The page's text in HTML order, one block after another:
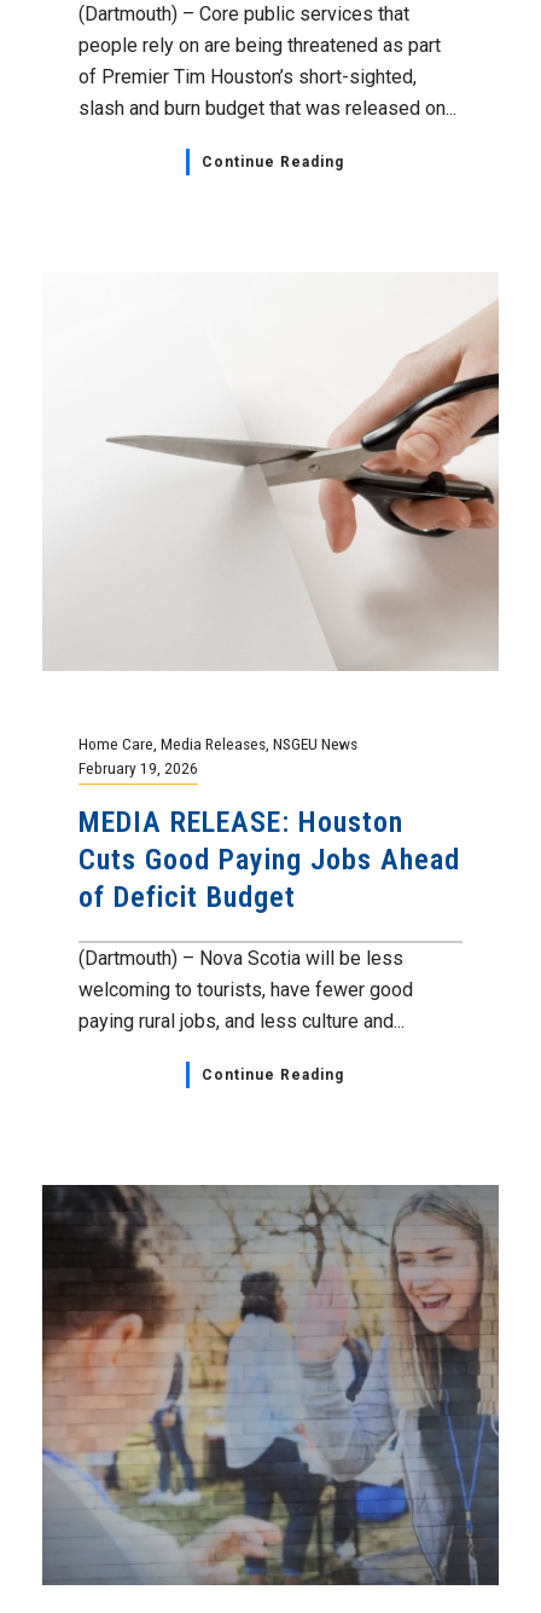
(Dartmouth) – Core public services that
people rely on are being threatened as part
of Premier Tim Houston’s short-sighted,
slash and burn budget that was released on...
Continue Reading
Home Care, Media Releases, NSGEU News
February 19, 2026
MEDIA RELEASE: Houston
Cuts Good Paying Jobs Ahead
of Deficit Budget
(Dartmouth) – Nova Scotia will be less
welcoming to tourists, have fewer good
paying rural jobs, and less culture and...
Continue Reading